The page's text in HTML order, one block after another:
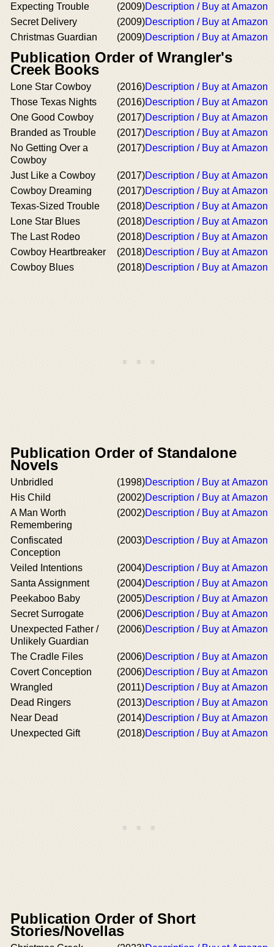
Expecting Trouble
(2009)Description / Buy at Amazon
Secret Delivery
(2009)Description / Buy at Amazon
Christmas Guardian
(2009)Description / Buy at Amazon
Publication Order of Wrangler's
Creek Books
Lone Star Cowboy (2016)Description / Buy at Amazon
Those Texas Nights
(2016)Description / Buy at Amazon
One Good Cowboy
(2017)Description / Buy at Amazon
Branded as Trouble
(2017)Description / Buy at Amazon
No Getting Over a
Cowboy
(2017)Description / Buy at Amazon
Just Like a Cowboy (2017)Description / Buy at Amazon
Cowboy Dreaming
(2017)Description / Buy at Amazon
Texas-Sized Trouble
(2018)Description / Buy at Amazon
Lone Star Blues
(2018)Description / Buy at Amazon
The Last Rodeo
(2018)Description / Buy at Amazon
Cowboy Heartbreaker
(2018)Description / Buy at Amazon
Cowboy Blues
(2018)Description / Buy at Amazon
Publication Order of Standalone
Novels
Unbridled (1998)Description / Buy at Amazon
His Child
(2002)Description / Buy at Amazon
A Man Worth
Remembering
(2002)Description / Buy at Amazon
Confiscated
Conception
(2003)Description / Buy at Amazon
Veiled Intentions (2004)Description / Buy at Amazon
Santa Assignment
(2004)Description / Buy at Amazon
Peekaboo Baby
(2005)Description / Buy at Amazon
Secret Surrogate
(2006)Description / Buy at Amazon
Unexpected Father /
Unlikely Guardian
(2006)Description / Buy at Amazon
The Cradle Files (2006)Description / Buy at Amazon
Covert Conception
(2006)Description / Buy at Amazon
Wrangled
(2011)Description / Buy at Amazon
Dead Ringers
(2013)Description / Buy at Amazon
Near Dead
(2014)Description / Buy at Amazon
Unexpected Gift
(2018)Description / Buy at Amazon
Publication Order of Short
Stories/Novellas